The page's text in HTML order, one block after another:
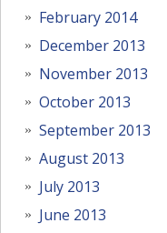
February 2014
December 2013
November 2013
October 2013
September 2013
August 2013
July 2013
June 2013